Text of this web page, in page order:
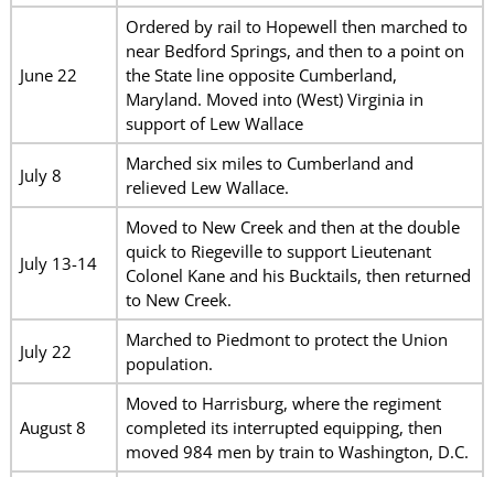
June 22
Ordered by rail to Hopewell then marched to
near Bedford Springs, and then to a point on
the State line opposite Cumberland,
Maryland. Moved into (West) Virginia in
support of Lew Wallace
July 8
Marched six miles to Cumberland and
relieved Lew Wallace.
July 13-14
Moved to New Creek and then at the double
quick to Riegeville to support Lieutenant
Colonel Kane and his Bucktails, then returned
to New Creek.
July 22
Marched to Piedmont to protect the Union
population.
August 8
Moved to Harrisburg, where the regiment
completed its interrupted equipping, then
moved 984 men by train to Washington, D.C.